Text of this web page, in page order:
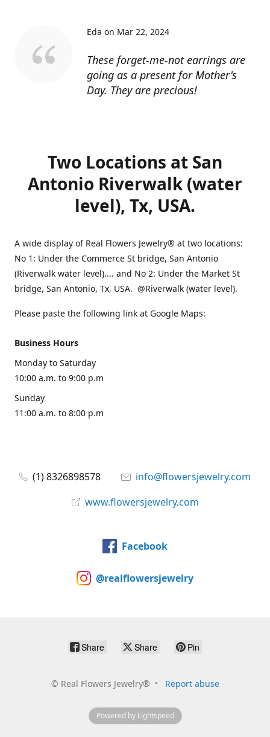
These forget-me-not earrings are
going as a present for Mother's
Day. They are precious!
Eda on Mar 22, 2024
Two Locations at San
Antonio Riverwalk (water
level), Tx, USA.
A wide display of Real Flowers Jewelry® at two locations:
No 1: Under the Commerce St bridge, San Antonio
(Riverwalk water level).... and No 2: Under the Market St
bridge, San Antonio, Tx, USA. @Riverwalk (water level).
Please paste the following link at Google Maps:
Business Hours
Monday to Saturday
10:00 a.m. to 9:00 p.m
Sunday
11:00 a.m. to 8:00 p.m
(1) 8326898578
info@flowersjewelry.com
www.flowersjewelry.com
Facebook
@realflowersjewelry
Share Share Pin
© Real Flowers Jewelry® Report abuse
Powered by Lightspeed